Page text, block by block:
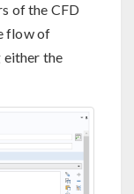
of the CFD
flow of
either the